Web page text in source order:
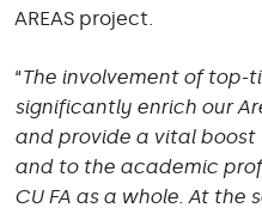
AREAS project.
“The involvement of top-
significantly enrich our
and provide a vital boost
and to the academic
CU FA as a whole. At the